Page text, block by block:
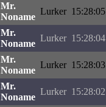
Mr.
Noname
Lurker 15:28:05
Mr.
Noname
Lurker 15:28:04
Mr.
Noname
Lurker 15:28:03
Mr.
Noname
Lurker 15:28:02